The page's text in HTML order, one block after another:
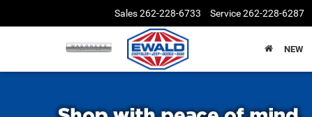
Sales262-228-6733 Service262-228-6287
NEW